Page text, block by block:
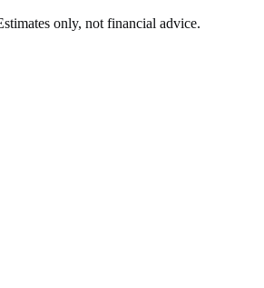
only, not financial advice.